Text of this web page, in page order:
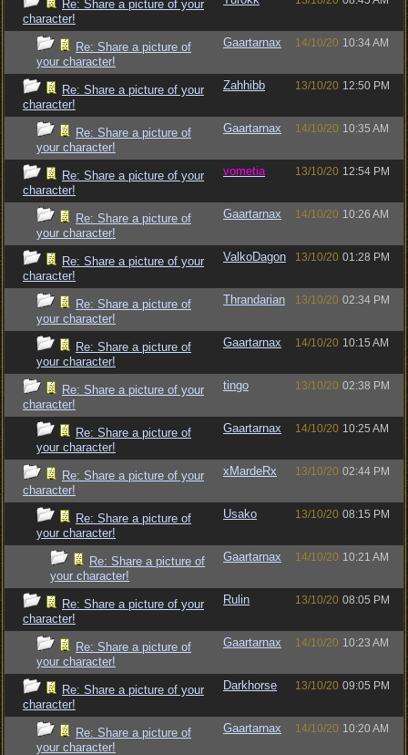
Re: Share a picture of your
character!
Re: Share a picture of
your character!
Gaartarnax 14/10/20 10:34 AM
Re: Share a picture of your
character!
Zahhibb 13/10/20 12:50 PM
Re: Share a picture of
your character!
Gaartarnax 14/10/20 10:35 AM
Re: Share a picture of your
character!
vometia 13/10/20 12:54 PM
Re: Share a picture of
your character!
Gaartarnax 14/10/20 10:26 AM
Re: Share a picture of your
character!
ValkoDagon 13/10/20 01:28 PM
Re: Share a picture of
your character!
Thrandarian 13/10/20 02:34 PM
Re: Share a picture of
your character!
Gaartarnax 14/10/20 10:15 AM
Re: Share a picture of your
character!
tingo 13/10/20 02:38 PM
Re: Share a picture of
your character!
Gaartarnax 14/10/20 10:25 AM
Re: Share a picture of your
character!
xMardeRx 13/10/20 02:44 PM
Re: Share a picture of
your character!
Usako 13/10/20 08:15 PM
Re: Share a picture of
your character!
Gaartarnax 14/10/20 10:21 AM
Re: Share a picture of your
character!
Rulin 13/10/20 08:05 PM
Re: Share a picture of
your character!
Gaartarnax 14/10/20 10:23 AM
Re: Share a picture of your
character!
Darkhorse 13/10/20 09:05 PM
Re: Share a picture of
your character!
Gaartarnax 14/10/20 10:20 AM